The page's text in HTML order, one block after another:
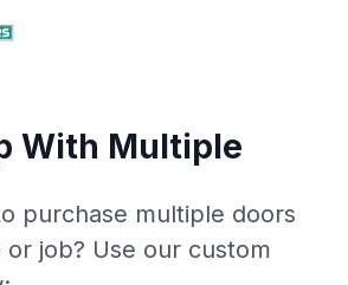
With Multiple
purchase multiple doors
job? Use our custom